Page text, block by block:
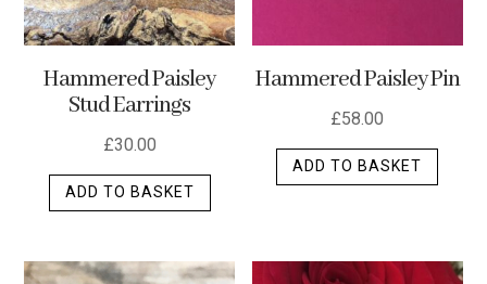
Hammered Paisley
Stud Earrings
£30.00
ADD TO BASKET
Hammered Paisley Pin
£58.00
ADD TO BASKET